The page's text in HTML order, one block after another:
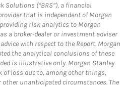
Solutions (“BRS”), a financial
that is independent of Morgan
risk analytics to Morgan
a broker-dealer or investment adviser
with respect to the Report. Morgan
the analytical conclusions of these
is illustrative only. Morgan Stanley
of loss due to, among other things,
unanticipated circumstances. The